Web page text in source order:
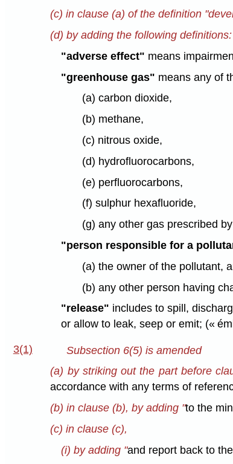
(c) in clause (a) of the definition
(d) by adding the following definitions:
"adverse effect" means
"greenhouse gas" means any of
(a) carbon dioxide,
(b) methane,
(c) nitrous oxide,
(d) hydrofluorocarbons,
(e) perfluorocarbons,
(f) sulphur hexafluoride,
(g) any other gas prescribed
"person responsible for a
(a) the owner of the pollutant,
(b) any other person having
"release" includes to spill,
or allow to leak, seep or emit; («
3(1)
Subsection 6(5) is amended
(a) by striking out the part before
accordance with any terms of
(b) in clause (b), by adding "to the
(c) in clause (c),
(i) by adding "and report back to